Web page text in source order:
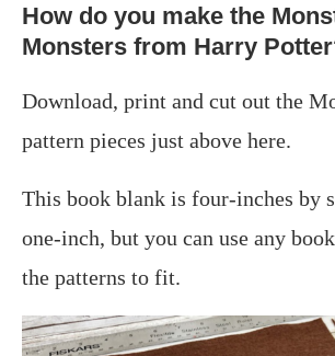
How do you make the
Monsters from Harry
Download, print and cut out the
pattern pieces just above here.
This book blank is four-inches by
one-inch, but you can use any
the patterns to fit.